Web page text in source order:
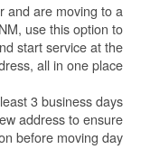
and are moving to a
use this option to
start service at the
all in one place.
3 business days
address to ensure
before moving day.